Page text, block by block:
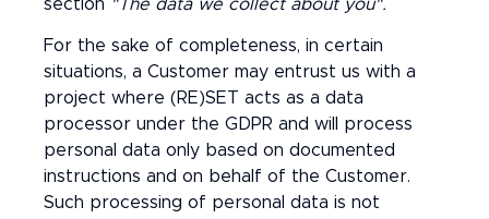
section "The data we collect about you".
For the sake of completeness, in certain
situations, a Customer may entrust us with a
project where (RE)SET acts as a data
processor under the GDPR and will process
personal data only based on documented
instructions and on behalf of the Customer.
Such processing of personal data is not